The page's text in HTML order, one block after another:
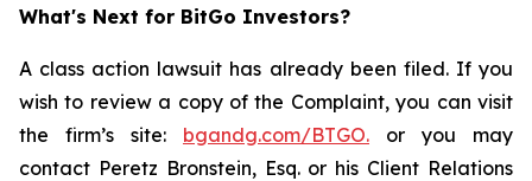
What's Next for BitGo Investors?
A class action lawsuit has already been filed. If you
wish to review a copy of the Complaint, you can visit
the firm’s site: bgandg.com/BTGO. or you may
contact Peretz Bronstein, Esq. or his Client Relations